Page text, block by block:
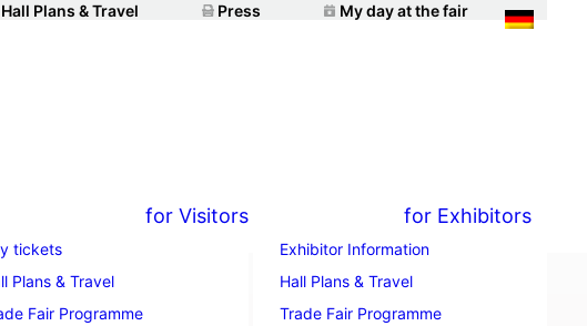
Hall Plans & Travel Press My day at the fair
for Visitors
tickets
Plans & Travel
Fair Programme
for Exhibitors
Exhibitor Information
Hall Plans & Travel
Trade Fair Programme